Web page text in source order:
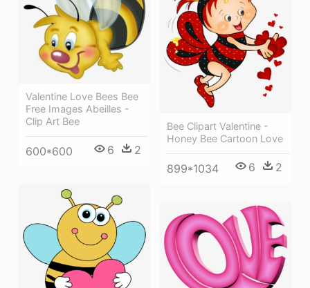
Bee Clipart Valentine -
Honey Bee Cartoon Love
899*1034 6 2
Valentine Love Bees Bee
Free Images Abeilles -
Clip Art Bee
600*600 6 2